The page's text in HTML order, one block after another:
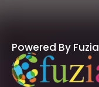
Powered By Fuzia